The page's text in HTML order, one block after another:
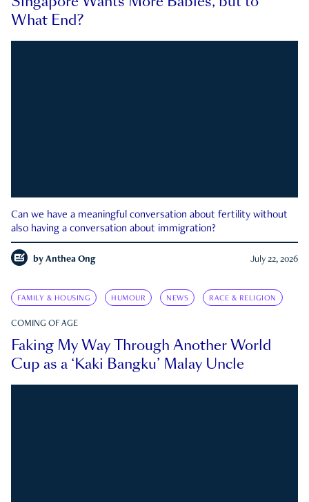
What End?
Can we have a meaningful conversation about fertility without
also having a conversation about immigration?
by Anthea Ong July 22, 2026
FAMILY & HOUSING HUMOUR NEWS RACE & RELIGION
COMING OF AGE
Faking My Way Through Another World
Cup as a ‘Kaki Bangku’ Malay Uncle